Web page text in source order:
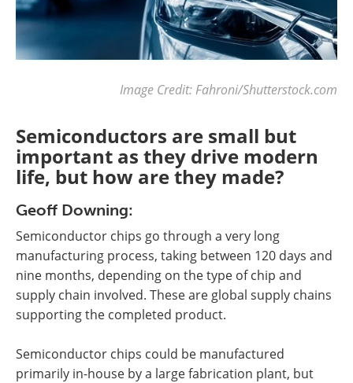
Image Credit: Fahroni/Shutterstock.com
Semiconductors are small but
important as they drive modern
life, but how are they made?
Geoff Downing:
Semiconductor chips go through a very long
manufacturing process, taking between 120 days and
nine months, depending on the type of chip and
supply chain involved. These are global supply chains
supporting the completed product.
Semiconductor chips could be manufactured
primarily in-house by a large fabrication plant, but